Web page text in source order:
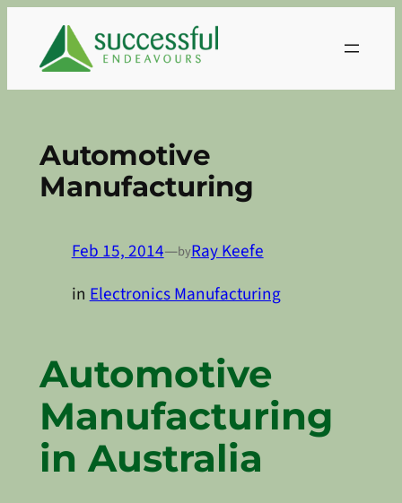
content
Automotive
Manufacturing
Feb 15, 2014—byRay Keefe
inElectronics Manufacturing
Automotive
Manufacturing
in Australia